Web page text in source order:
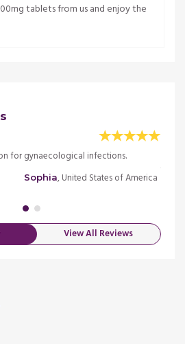
tablets from us and enjoy the
for gynaecological infections.
Sophia, United States of America
View All Reviews